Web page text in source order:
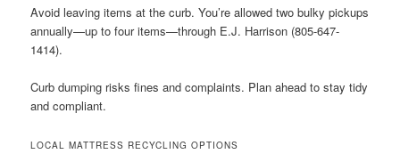
Avoid leaving items at the curb. You’re allowed two bulky pickups
annually—up to four items—through E.J. Harrison (805-647-
1414).
Curb dumping risks fines and complaints. Plan ahead to stay tidy
and compliant.
LOCAL MATTRESS RECYCLING OPTIONS